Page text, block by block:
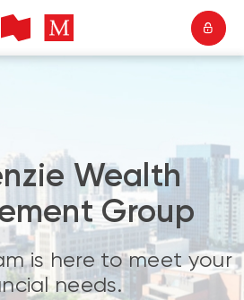
Wealth
Group
is here to meet your
needs.